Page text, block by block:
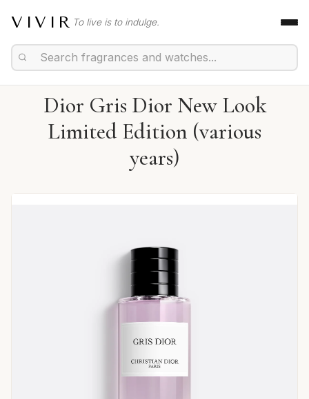
VIVIR To live is to indulge.
Dior Gris Dior New Look
Limited Edition (various
years)